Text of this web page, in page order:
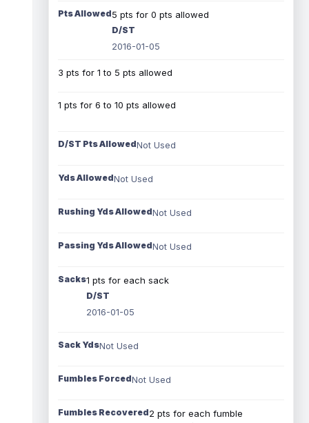
Pts Allowed5 pts for 0 pts allowed
D/ST
2016-01-05
3 pts for 1 to 5 pts allowed
1 pts for 6 to 10 pts allowed
D/ST Pts AllowedNot Used
Yds AllowedNot Used
Rushing Yds AllowedNot Used
Passing Yds AllowedNot Used
Sacks1 pts for each sack
D/ST
2016-01-05
Sack YdsNot Used
Fumbles ForcedNot Used
Fumbles Recovered2 pts for each fumble